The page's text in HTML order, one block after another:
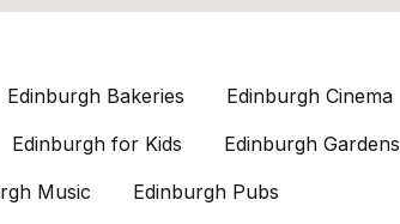
Edinburgh Bakeries
Edinburgh Cinema
Edinburgh for Kids
Edinburgh Gardens
Music
Edinburgh Pubs